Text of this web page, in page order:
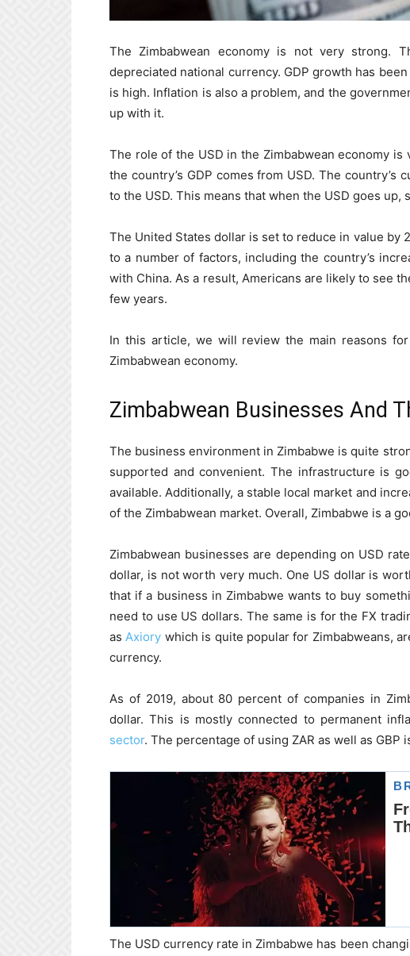
The Zimbabwean economy is not very strong.
depreciated national currency. GDP growth has
is high. Inflation is also a problem, and the
up with it.
The role of the USD in the Zimbabwean economy
the country’s GDP comes from USD. The country’s
to the USD. This means that when the USD goes
The United States dollar is set to reduce in value by
to a number of factors, including the country’s
with China. As a result, Americans are likely to see
few years.
In this article, we will review the main reasons
Zimbabwean economy.
Zimbabwean Businesses And
The business environment in Zimbabwe is quite
supported and convenient. The infrastructure is
available. Additionally, a stable local market and
of the Zimbabwean market. Overall, Zimbabwe is a
Zimbabwean businesses are depending on USD
dollar, is not worth very much. One US dollar is
that if a business in Zimbabwe wants to buy
need to use US dollars. The same is for the FX
asAxiory which is quite popular for Zimbabweans,
currency.
As of 2019, about 80 percent of companies in
dollar. This is mostly connected to permanent
sector. The percentage of using ZAR as well as GBP
The USD currency rate in Zimbabwe has been